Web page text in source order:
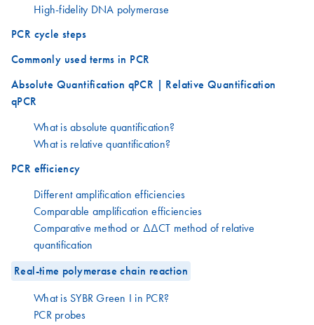
High-fidelity DNA polymerase
PCR cycle steps
Commonly used terms in PCR
Absolute Quantification qPCR | Relative Quantification
qPCR
What is absolute quantification?
What is relative quantification?
PCR efficiency
Different amplification efficiencies
Comparable amplification efficiencies
Comparative method or ΔΔCT method of relative
quantification
Real-time polymerase chain reaction
What is SYBR Green I in PCR?
PCR probes